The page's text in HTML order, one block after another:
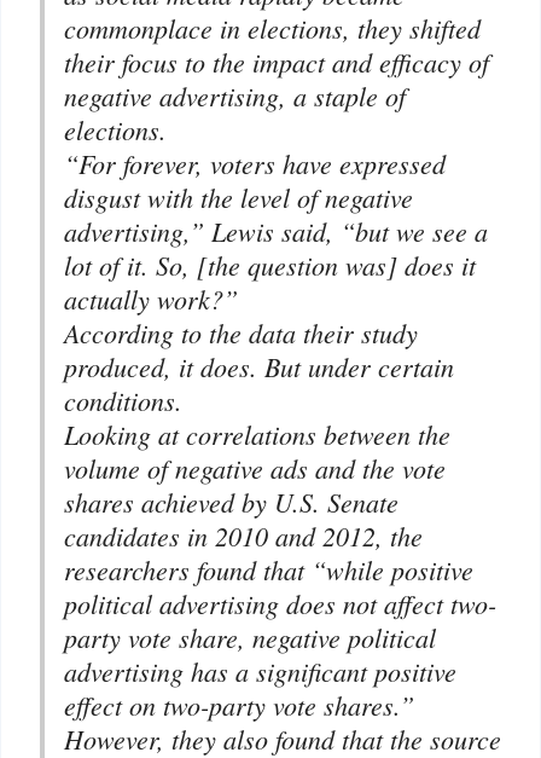
commonplace in elections, they shifted
their focus to the impact and efficacy of
negative advertising, a staple of
elections.
“For forever, voters have expressed
disgust with the level of negative
advertising,” Lewis said, “but we see a
lot of it. So, [the question was] does it
actually work?”
According to the data their study
produced, it does. But under certain
conditions.
Looking at correlations between the
volume of negative ads and the vote
shares achieved by U.S. Senate
candidates in 2010 and 2012, the
researchers found that “while positive
political advertising does not affect two-
party vote share, negative political
advertising has a significant positive
effect on two-party vote shares.”
However, they also found that the source